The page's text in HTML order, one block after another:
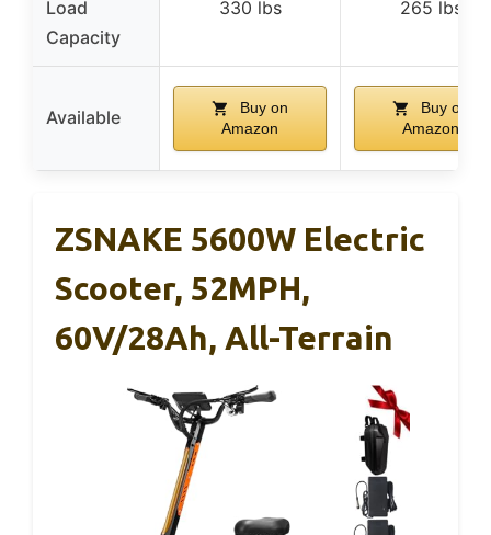
Load
Capacity
330 lbs 265 lbs
Available
Buy on
Amazon
Buy on
Amazon
ZSNAKE 5600W Electric
Scooter, 52MPH,
60V/28Ah, All-Terrain